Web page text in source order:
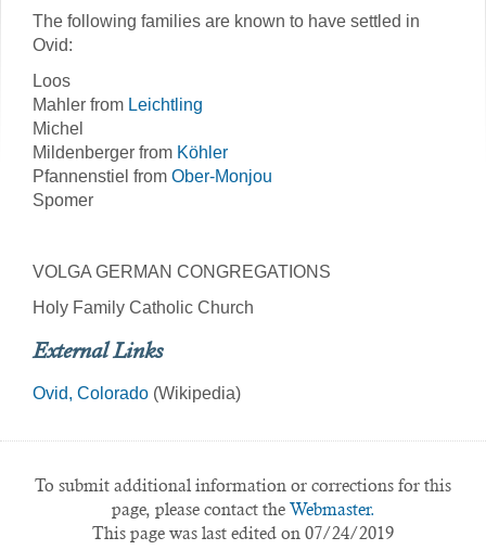
The following families are known to have settled in
Ovid:
Loos
Mahler from Leichtling
Michel
Mildenberger from Köhler
Pfannenstiel from Ober-Monjou
Spomer
VOLGA GERMAN CONGREGATIONS
Holy Family Catholic Church
External Links
Ovid, Colorado (Wikipedia)
To submit additional information or corrections for this
page, please contact the Webmaster.
This page was last edited on 07/24/2019